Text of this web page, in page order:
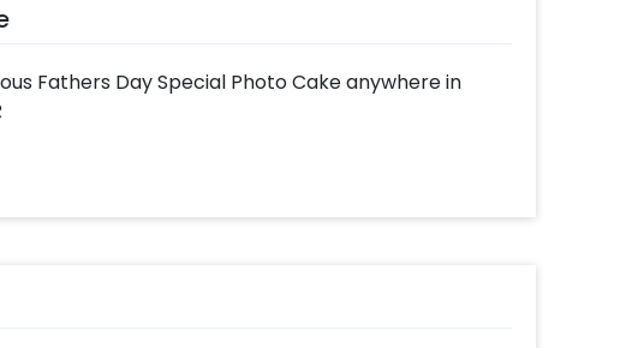
Fathers Day Special Photo Cake anywhere in
Delivered anywhere to celebrate a special occasion.
in Half Kg, 1 Kg or more. The cakes are baked